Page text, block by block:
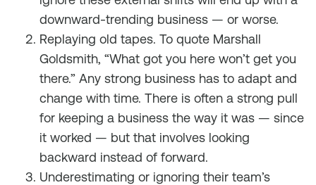
downward-trending business — or worse.
Replaying old tapes. To quote Marshall
Goldsmith, “What got you here won’t get you
there.” Any strong business has to adapt and
change with time. There is often a strong pull
for keeping a business the way it was — since
it worked — but that involves looking
backward instead of forward.
Underestimating or ignoring their team’s